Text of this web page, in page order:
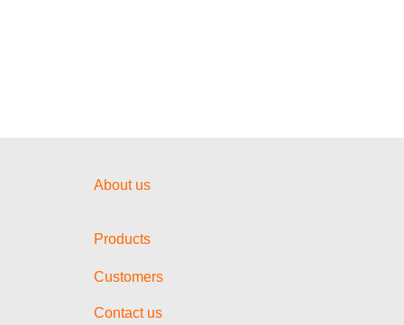
About us
Products
Customers
Contact us